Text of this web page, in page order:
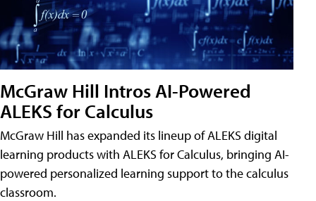
McGraw Hill Intros AI-Powered
ALEKS for Calculus
McGraw Hill has expanded its lineup of ALEKS digital
learning products with ALEKS for Calculus, bringing AI-
powered personalized learning support to the calculus
classroom.